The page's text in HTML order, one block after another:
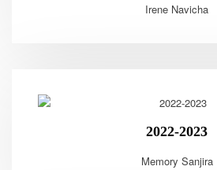
Irene Navicha
2022-2023
Memory Sanjira